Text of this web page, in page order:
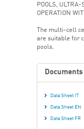
POOLS,
OPERATION
The multi-cell
are suitable for
pools.
Documents
Data Sheet IT
Data Sheet EN
Data Sheet FR